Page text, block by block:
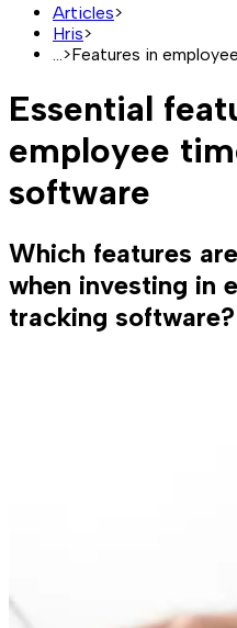
Articles>
Hris>
>Features in
Essential
employee
software
Which features
when investing in
tracking software?